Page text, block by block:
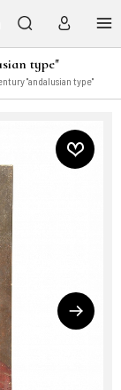
type"
"andalusian type"